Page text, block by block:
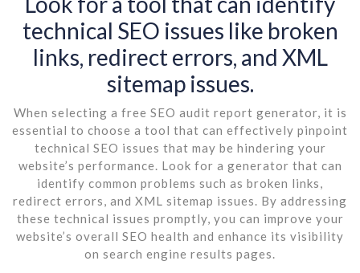
technical SEO issues like broken
links, redirect errors, and XML
sitemap issues.
When selecting a free SEO audit report generator, it is
essential to choose a tool that can effectively pinpoint
technical SEO issues that may be hindering your
website’s performance. Look for a generator that can
identify common problems such as broken links,
redirect errors, and XML sitemap issues. By addressing
these technical issues promptly, you can improve your
website’s overall SEO health and enhance its visibility
on search engine results pages.